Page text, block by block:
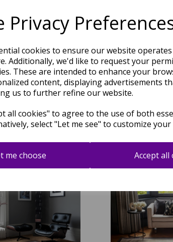
Privacy
cookies to ensure our website
Additionally, we'd like to request your
These are intended to enhance your
content, displaying advertisements
us to further refine our website.
all cookies" to agree to the use of both
select "Let me see" to customize
me choose Accept all
Plain Silky Hand Woven
Putty Border
was£209.95
Blade Border Plain
was£